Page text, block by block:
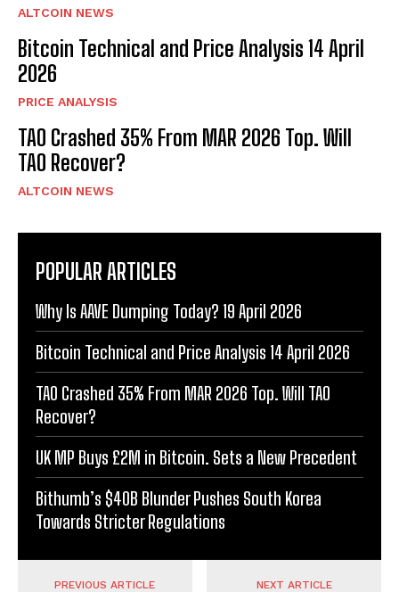
ALTCOIN NEWS
Bitcoin Technical and Price Analysis 14 April
2026
PRICE ANALYSIS
TAO Crashed 35% From MAR 2026 Top. Will
TAO Recover?
ALTCOIN NEWS
POPULAR ARTICLES
Why Is AAVE Dumping Today? 19 April 2026
Bitcoin Technical and Price Analysis 14 April 2026
TAO Crashed 35% From MAR 2026 Top. Will TAO
Recover?
UK MP Buys £2M in Bitcoin. Sets a New Precedent
Bithumb’s $40B Blunder Pushes South Korea
Towards Stricter Regulations
PREVIOUS ARTICLE NEXT ARTICLE